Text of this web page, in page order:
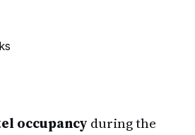
occupancy during the